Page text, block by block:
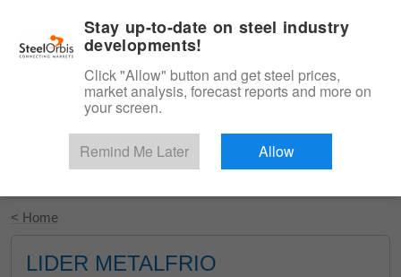
Start Your Free Trial
< Home
LIDER METALFRIO
Stay up-to-date on steel industry
developments!
Click "Allow" button and get steel prices,
market analysis, forecast reports and more on
your screen.
Remind Me Later Allow